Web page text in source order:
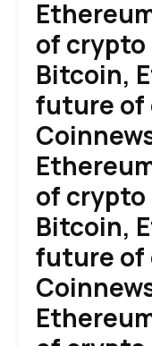
of crypto
Bitcoin,
future of
of crypto
Bitcoin,
future of